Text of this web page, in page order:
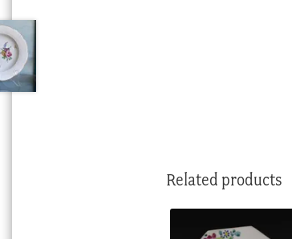
Related products